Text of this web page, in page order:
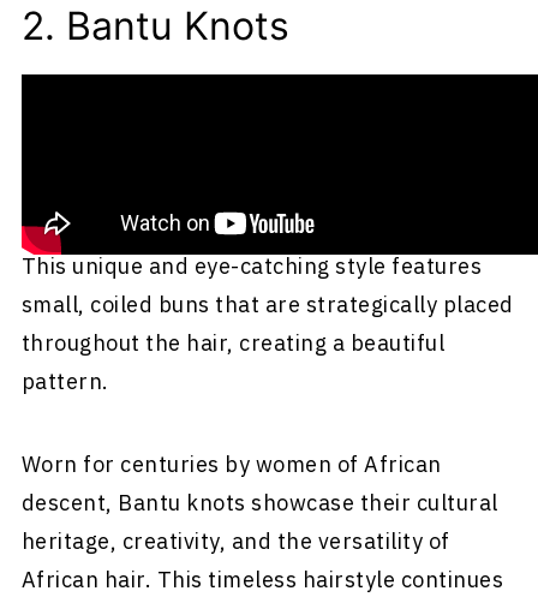
2. Bantu Knots
groups across central and southern Africa.
This unique and eye-catching style features
small, coiled buns that are strategically placed
throughout the hair, creating a beautiful
pattern.
Worn for centuries by women of African
descent, Bantu knots showcase their cultural
heritage, creativity, and the versatility of
African hair. This timeless hairstyle continues